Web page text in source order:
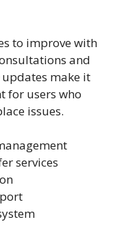
to improve with
and
make it
for users who
issues.
services